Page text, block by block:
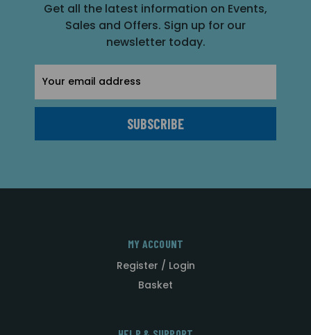
Get all the latest information on Events,
Sales and Offers. Sign up for our
newsletter today.
Address
MY ACCOUNT
Register / Login
Basket